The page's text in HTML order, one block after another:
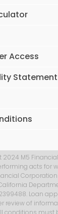
Access
Statement
M5
acts for
2399488. Loan
review of
conditions must